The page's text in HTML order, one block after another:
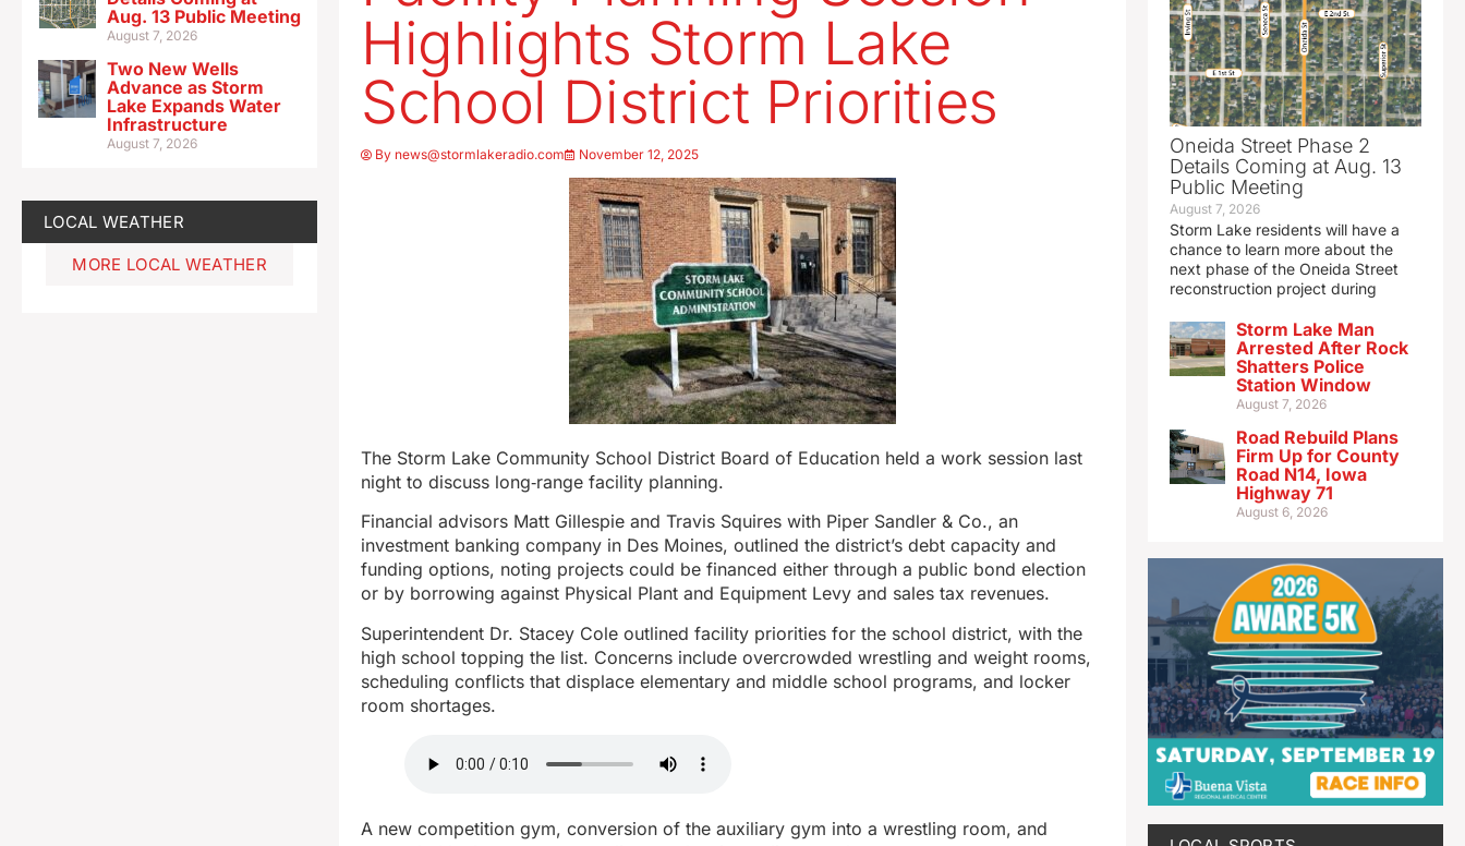
Aug. 13 Public Meeting
August 7, 2026
Two New Wells
Advance as Storm
Lake Expands Water
Infrastructure
August 7, 2026
LOCAL WEATHER
MORE LOCAL WEATHER
Highlights Storm Lake
School District Priorities
By news@stormlakeradio.com November 12, 2025
The Storm Lake Community School District Board of Education held a work session last
night to discuss long‑range facility planning.
Financial advisors Matt Gillespie and Travis Squires with Piper Sandler & Co., an
investment banking company in Des Moines, outlined the district’s debt capacity and
funding options, noting projects could be financed either through a public bond election
or by borrowing against Physical Plant and Equipment Levy and sales tax revenues.
Superintendent Dr. Stacey Cole outlined facility priorities for the school district, with the
high school topping the list. Concerns include overcrowded wrestling and weight rooms,
scheduling conflicts that displace elementary and middle school programs, and locker
room shortages.
A new competition gym, conversion of the auxiliary gym into a wrestling room, and
Oneida Street Phase 2
Details Coming at Aug. 13
Public Meeting
August 7, 2026
Storm Lake residents will have a
chance to learn more about the
next phase of the Oneida Street
reconstruction project during
Storm Lake Man
Arrested After Rock
Shatters Police
Station Window
August 7, 2026
Road Rebuild Plans
Firm Up for County
Road N14, Iowa
Highway 71
August 6, 2026